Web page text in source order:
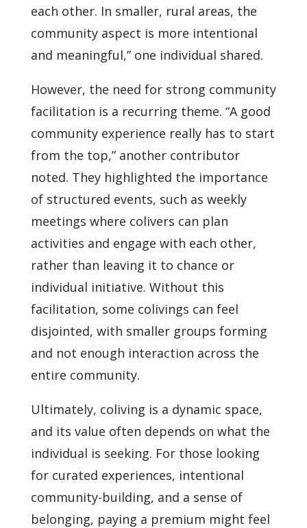
each other. In smaller, rural areas, the
community aspect is more intentional
and meaningful,” one individual shared.
However, the need for strong community
facilitation is a recurring theme. “A good
community experience really has to start
from the top,” another contributor
noted. They highlighted the importance
of structured events, such as weekly
meetings where colivers can plan
activities and engage with each other,
rather than leaving it to chance or
individual initiative. Without this
facilitation, some colivings can feel
disjointed, with smaller groups forming
and not enough interaction across the
entire community.
Ultimately, coliving is a dynamic space,
and its value often depends on what the
individual is seeking. For those looking
for curated experiences, intentional
community-building, and a sense of
belonging, paying a premium might feel